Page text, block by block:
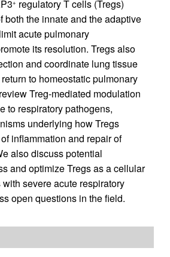
+ regulatory T cells (Tregs)
both the innate and the adaptive
acute pulmonary
its resolution. Tregs also
and coordinate lung tissue
to homeostatic pulmonary
Treg-mediated modulation
to respiratory pathogens,
underlying how Tregs
inflammation and repair of
also discuss potential
and optimize Tregs as a cellular
severe acute respiratory
open questions in the field.